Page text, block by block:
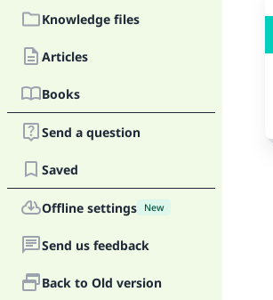
Knowledge files
Articles
Books
Send a question
Saved
Offline settings New
Send us feedback
Back to Old version